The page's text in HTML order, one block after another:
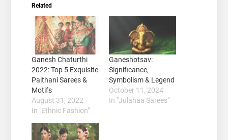
Related
Ganesh Chaturthi
2022: Top 5 Exquisite
Paithani Sarees &
Motifs
August 31, 2022
In "Ethnic Fashion"
Ganeshotsav:
Significance,
Symbolism & Legend
October 11, 2024
In "Julahaa Sarees"